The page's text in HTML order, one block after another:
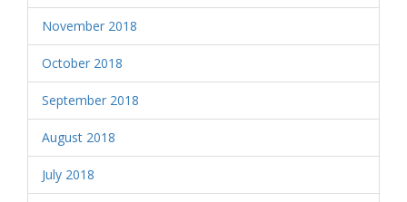
November 2018
October 2018
September 2018
August 2018
July 2018